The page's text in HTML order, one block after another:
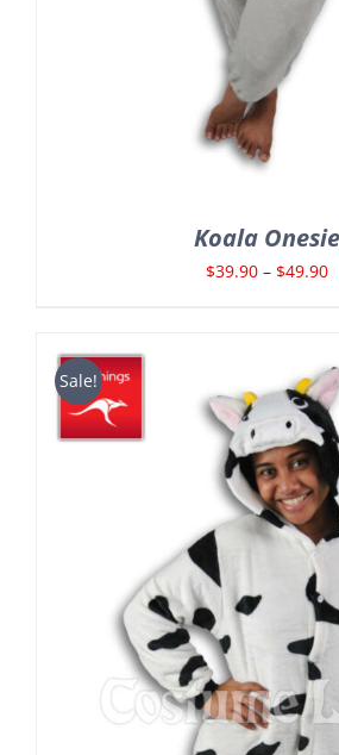
Koala Onesie
$39.90 – $49.90
Sale!